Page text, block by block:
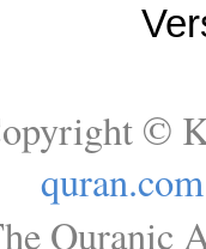
©
quran.com
Quranic